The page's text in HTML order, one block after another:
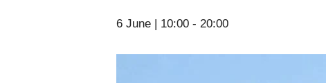
6 June | 10:00 - 20:00